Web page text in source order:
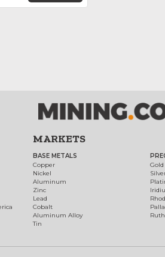
MARKETS
BASE METALS
Copper
Nickel
Aluminum
Zinc
Lead
Cobalt
Aluminum Alloy
Tin
Gold